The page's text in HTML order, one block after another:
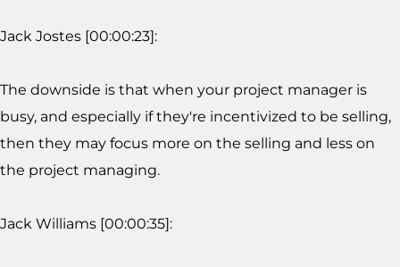
Jack Jostes [00:00:23]:
The downside is that when your project manager is
busy, and especially if they're incentivized to be selling,
then they may focus more on the selling and less on
the project managing.
Jack Williams [00:00:35]: